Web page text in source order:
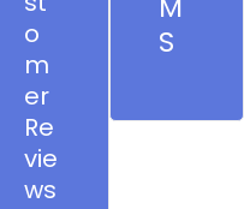
o
m
er
Re
vie
ws
S